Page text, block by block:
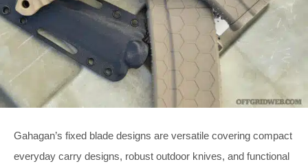
Gahagan’s fixed blade designs are versatile covering compact
everyday carry designs, robust outdoor knives, and functional